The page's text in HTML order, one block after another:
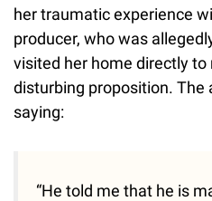
her traumatic experience
producer, who was
visited her home directly
disturbing proposition. The
saying:
“He told me that he is